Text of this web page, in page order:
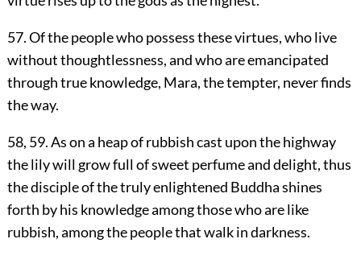
57. Of the people who possess these virtues, who live
without thoughtlessness, and who are emancipated
through true knowledge, Mara, the tempter, never finds
the way.
58, 59. As on a heap of rubbish cast upon the highway
the lily will grow full of sweet perfume and delight, thus
the disciple of the truly enlightened Buddha shines
forth by his knowledge among those who are like
rubbish, among the people that walk in darkness.